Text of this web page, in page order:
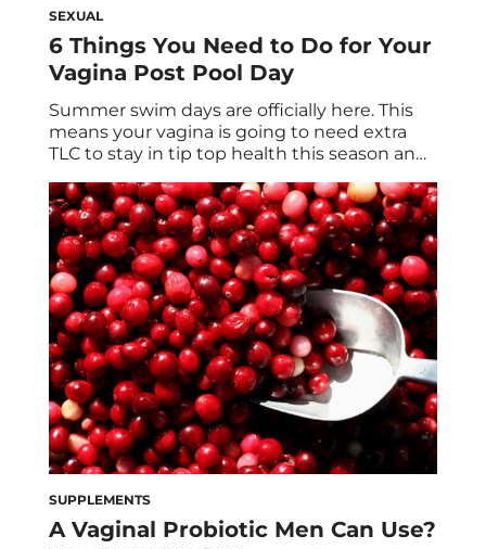
SEXUAL
6 Things You Need to Do for Your
Vagina Post Pool Day
Summer swim days are officially here. This
means your vagina is going to need extra
TLC to stay in tip top health this season and
health, including our very own Private Party.
Dive in with us… Pool parties are one of the
best ways to beat the summer […]
SUPPLEMENTS
A Vaginal Probiotic Men Can Use?